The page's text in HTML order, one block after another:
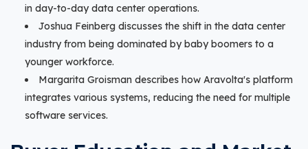
in day-to-day data center operations.
Joshua Feinberg discusses the shift in the data center
industry from being dominated by baby boomers to a
younger workforce.
Margarita Groisman describes how Aravolta's platform
integrates various systems, reducing the need for multiple
software services.